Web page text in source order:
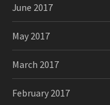
June 2017
May 2017
March 2017
February 2017